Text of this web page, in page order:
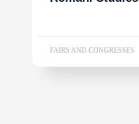
FAIRS AND CONGRESSES